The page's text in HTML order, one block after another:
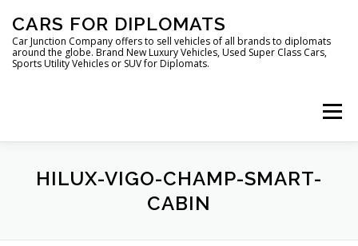
content
CARS FOR DIPLOMATS
Car Junction Company offers to sell vehicles of all brands to diplomats
around the globe. Brand New Luxury Vehicles, Used Super Class Cars,
Sports Utility Vehicles or SUV for Diplomats.
Menu
HOME VEHICLES FOR DIPLOMATS
HILUX-VIGO-CHAMP-SMART-
CABIN